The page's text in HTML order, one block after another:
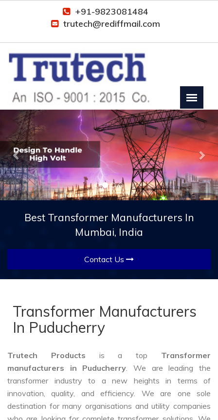
+91-9823081484
trutech@rediffmail.com
Previous
Best Transformer Manufacturers In
Mumbai, India
Contact Us
Transformer Manufacturers
In Puducherry
Trutech Products is a top Transformer
manufacturers in Puducherry. We are leading the
transformer industry to a new heights in terms of
innovation, quality, and efficiency. We are one sole
destination for many organisations and utility companies